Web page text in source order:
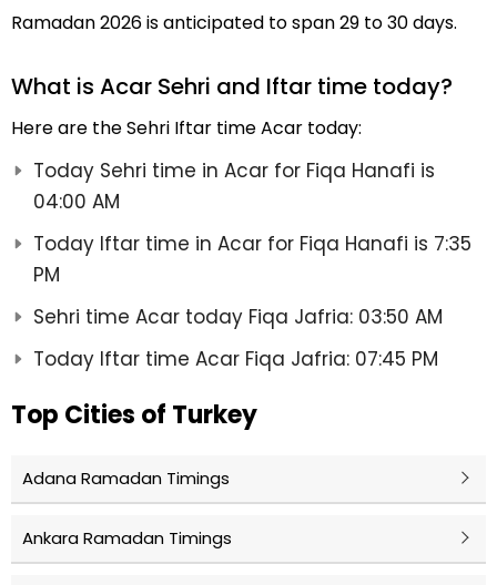
Ramadan 2026 is anticipated to span 29 to 30 days.
What is Acar Sehri and Iftar time today?
Here are the Sehri Iftar time Acar today:
Today Sehri time in Acar for Fiqa Hanafi is
04:00 AM
Today Iftar time in Acar for Fiqa Hanafi is 7:35
PM
Sehri time Acar today Fiqa Jafria: 03:50 AM
Today Iftar time Acar Fiqa Jafria: 07:45 PM
Top Cities of Turkey
Adana Ramadan Timings
Ankara Ramadan Timings